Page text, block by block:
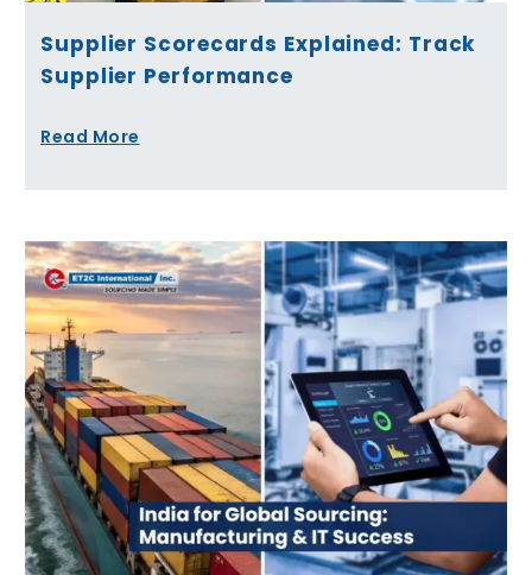
Supplier Scorecards Explained: Track
Supplier Performance
Read More